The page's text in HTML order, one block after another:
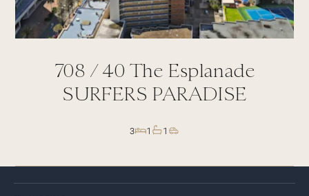
708 /40 The Esplanade
SURFERS PARADISE
3 1 1